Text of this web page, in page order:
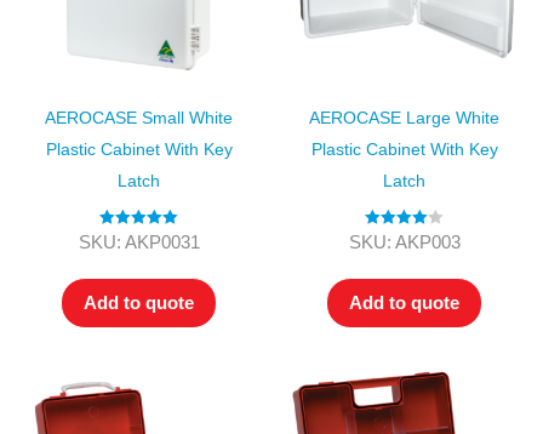
AEROCASE Small White
Plastic Cabinet With Key
Latch
Rated5.00
SKU: AKP0031
Add to quote
AEROCASE Large White
Plastic Cabinet With Key
Latch
Rated4.00
SKU: AKP003
Add to quote